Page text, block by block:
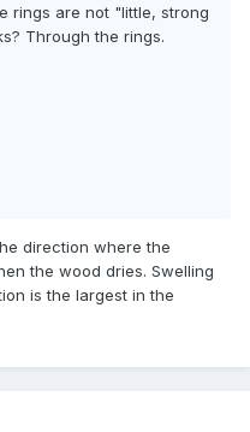
rings are not "little, strong
Through the rings.
direction where the
the wood dries. Swelling
is the largest in the